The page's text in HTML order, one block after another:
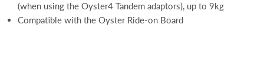
(when using the Oyster4 Tandem adaptors), up to 9kg
Compatible with the Oyster Ride-on Board